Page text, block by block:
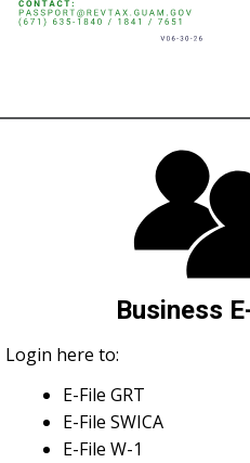
Business
Login here to:
E-File GRT
E-File SWICA
E-File W-1